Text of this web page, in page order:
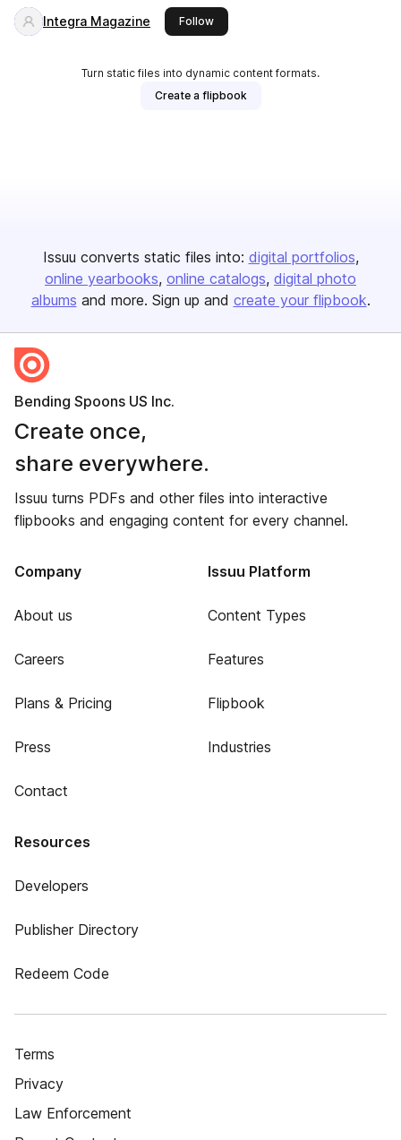
Integra Magazine Followthis publisher
Turn static files into dynamic content formats.
Create a flipbook
Issuu converts static files into: digital portfolios
online yearbooks online catalogs digital photo
albums and more. Sign up and create your flipbook.
Bending Spoons US Inc.
Create once,
share everywhere.
Issuu turns PDFs and other files into interactive
flipbooks and engaging content for every channel.
Company
About us
Careers
Plans & Pricing
Press
Contact
Issuu Platform
Content Types
Features
Flipbook
Industries
Resources
Developers
Publisher Directory
Redeem Code
Terms
Privacy
Law Enforcement